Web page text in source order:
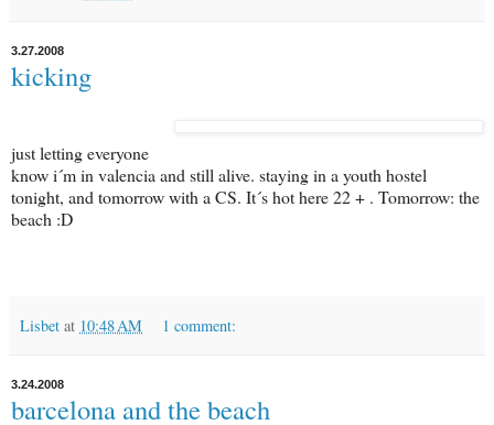
3.27.2008
kicking
just letting everyone
know i´m in valencia and still alive. staying in a youth hostel
tonight, and tomorrow with a CS. It´s hot here 22 + . Tomorrow: the
beach :D
Lisbet at 10:48 AM 1 comment:
3.24.2008
barcelona and the beach